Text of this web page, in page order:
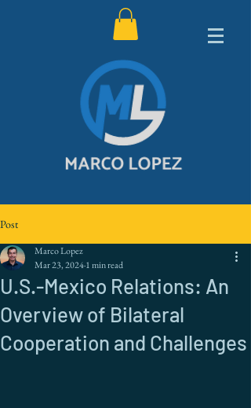
Post
U.S.-Mexico Relations: An
Overview of Bilateral
Cooperation and Challenges
Marco Lopez
Mar 23, 20241 min read